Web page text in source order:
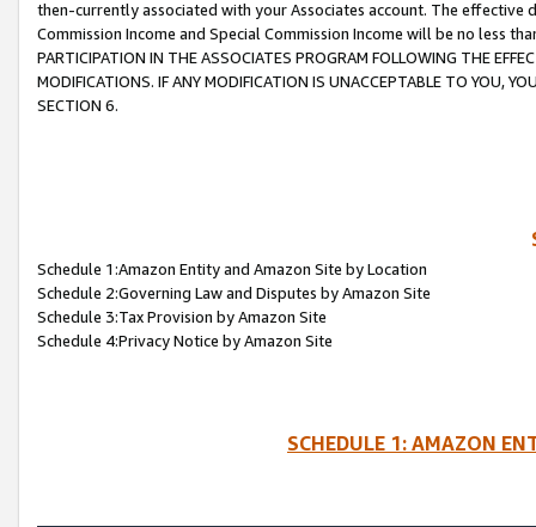
then-currently associated with your Associates account. The
Commission Income and Special Commission Income will be no less
PARTICIPATION IN THE ASSOCIATES PROGRAM FOLLOWING THE
MODIFICATIONS. IF ANY MODIFICATION IS UNACCEPTABLE TO YOU,
SECTION 6.
Schedule 1:Amazon Entity and Amazon Site by Location
Schedule 2:Governing Law and Disputes by Amazon Site
Schedule 3:Tax Provision by Amazon Site
Schedule 4:Privacy Notice by Amazon Site
SCHEDULE 1: AMAZON